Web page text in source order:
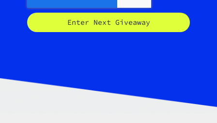
Enter Next Giveaway